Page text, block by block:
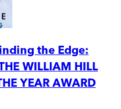
the Edge:
WILLIAM HILL
YEAR AWARD